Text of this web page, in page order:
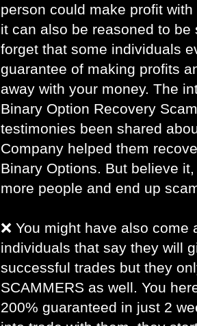
person could make profit with
it can also be reasoned to be
forget that some individuals
guarantee of making profits
away with your money. The
Binary Option Recovery
testimonies been shared
Company helped them
Binary Options. But believe
more people and end up
❌ You might have also come
individuals that say they will
successful trades but they
SCAMMERS as well. You
200% guaranteed in just 2